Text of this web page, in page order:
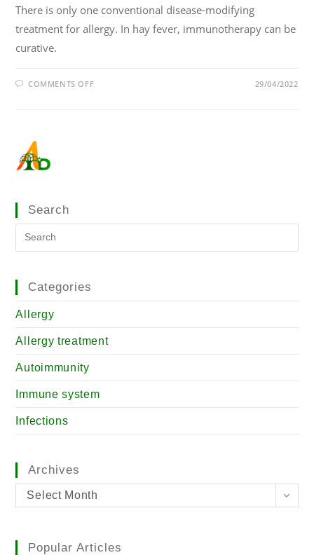
There is only one conventional disease-modifying
treatment for allergy. In hay fever, immunotherapy can be
curative.
COMMENTS OFF 29/04/2022
Search
Categories
Allergy
Allergy treatment
Autoimmunity
Immune system
Infections
Archives
Select Month
Popular Articles